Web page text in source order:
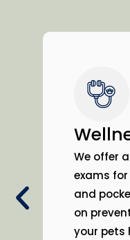
We offer
exams
and
on
your pets